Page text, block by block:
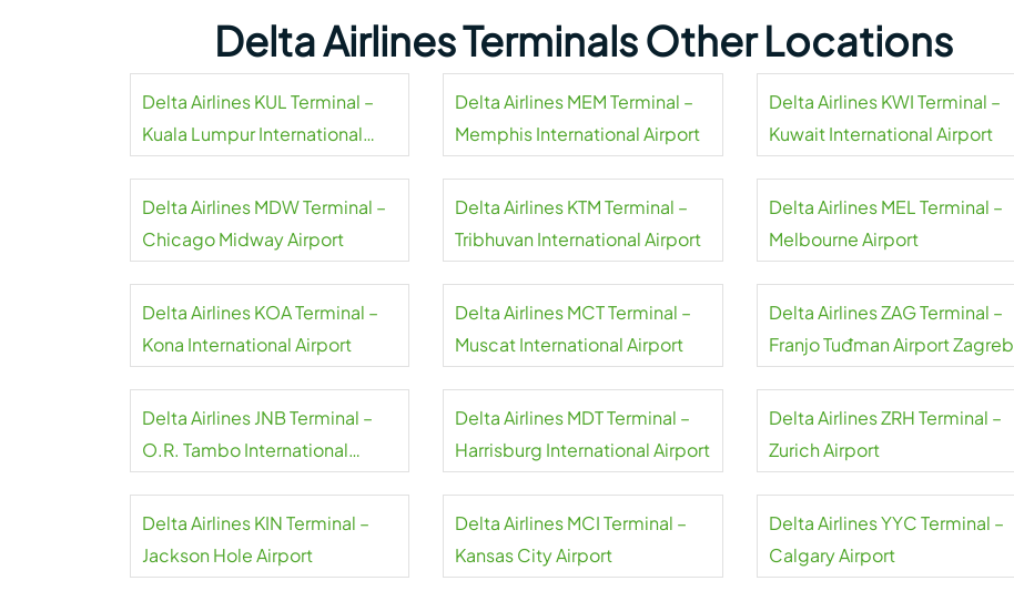
Delta Airlines Terminals Other Locations
Delta Airlines KUL Terminal –
Kuala Lumpur International
Delta Airlines MEM Terminal –
Memphis International Airport
Delta Airlines KWI Terminal –
Kuwait International Airport
Delta Airlines MDW Terminal –
Chicago Midway Airport
Delta Airlines KTM Terminal –
Tribhuvan International Airport
Delta Airlines MEL Terminal –
Melbourne Airport
Delta Airlines KOA Terminal –
Kona International Airport
Delta Airlines MCT Terminal –
Muscat International Airport
Delta Airlines ZAG Terminal –
Franjo Tuđman Airport Zagreb
Delta Airlines JNB Terminal –
O.R. Tambo International
Delta Airlines MDT Terminal –
Harrisburg International Airport
Delta Airlines ZRH Terminal –
Zurich Airport
Delta Airlines KIN Terminal –
Jackson Hole Airport
Delta Airlines MCI Terminal –
Kansas City Airport
Delta Airlines YYC Terminal –
Calgary Airport